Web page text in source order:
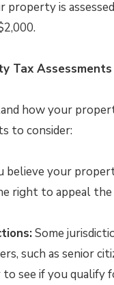
property is
Tax Assessments
how your
to consider:
believe your
right to appeal
Some
such as senior
see if you qualify